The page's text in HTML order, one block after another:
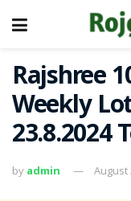
Rajshree
Weekly
23.8.2024
by admin August